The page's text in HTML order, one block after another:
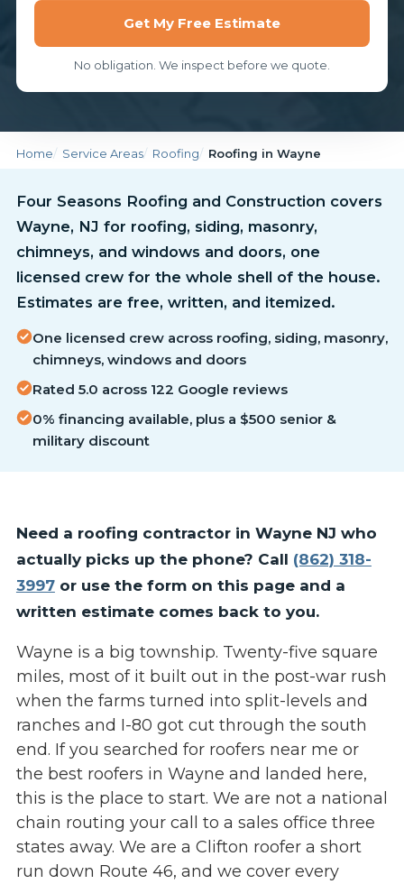
Get My Free Estimate
No obligation. We inspect before we quote.
Home Service Areas Roofing Roofing in Wayne
Four Seasons Roofing and Construction covers
Wayne, NJ for roofing, siding, masonry,
chimneys, and windows and doors, one
licensed crew for the whole shell of the house.
Estimates are free, written, and itemized.
One licensed crew across roofing, siding, masonry,
chimneys, windows and doors
Rated 5.0 across 122 Google reviews
0% financing available, plus a $500 senior &
military discount
Need a roofing contractor in Wayne NJ who
actually picks up the phone? Call (862) 318-
3997or use the form on this page and a
written estimate comes back to you.
Wayne is a big township. Twenty-five square
miles, most of it built out in the post-war rush
when the farms turned into split-levels and
ranches and I-80 got cut through the south
end. If you searched for roofers near me or
the best roofers in Wayne and landed here,
this is the place to start. We are not a national
chain routing your call to a sales office three
states away. We are a Clifton roofer a short
run down Route 46, and we cover every